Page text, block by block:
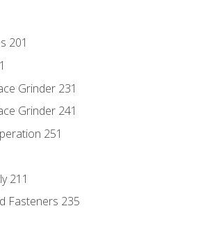
201
Grinder 231
Grinder 241
251
211
Fasteners 235